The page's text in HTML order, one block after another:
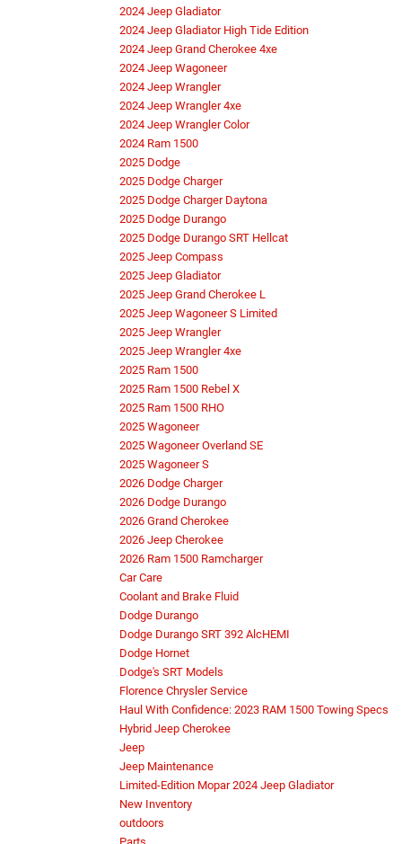
2024 Jeep Gladiator
2024 Jeep Gladiator High Tide Edition
2024 Jeep Grand Cherokee 4xe
2024 Jeep Wagoneer
2024 Jeep Wrangler
2024 Jeep Wrangler 4xe
2024 Jeep Wrangler Color
2024 Ram 1500
2025 Dodge
2025 Dodge Charger
2025 Dodge Charger Daytona
2025 Dodge Durango
2025 Dodge Durango SRT Hellcat
2025 Jeep Compass
2025 Jeep Gladiator
2025 Jeep Grand Cherokee L
2025 Jeep Wagoneer S Limited
2025 Jeep Wrangler
2025 Jeep Wrangler 4xe
2025 Ram 1500
2025 Ram 1500 Rebel X
2025 Ram 1500 RHO
2025 Wagoneer
2025 Wagoneer Overland SE
2025 Wagoneer S
2026 Dodge Charger
2026 Dodge Durango
2026 Grand Cherokee
2026 Jeep Cherokee
2026 Ram 1500 Ramcharger
Car Care
Coolant and Brake Fluid
Dodge Durango
Dodge Durango SRT 392 AlcHEMI
Dodge Hornet
Dodge's SRT Models
Florence Chrysler Service
Haul With Confidence: 2023 RAM 1500 Towing Specs
Hybrid Jeep Cherokee
Jeep
Jeep Maintenance
Limited-Edition Mopar 2024 Jeep Gladiator
New Inventory
outdoors